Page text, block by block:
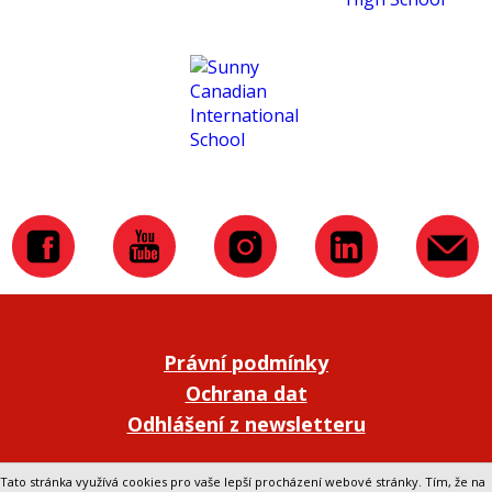
Právní podmínky
Ochrana dat
Odhlášení z newsletteru
Přepnout na klasickou verzi webu
Tato stránka využívá cookies pro vaše lepší procházení webové stránky. Tím, že na